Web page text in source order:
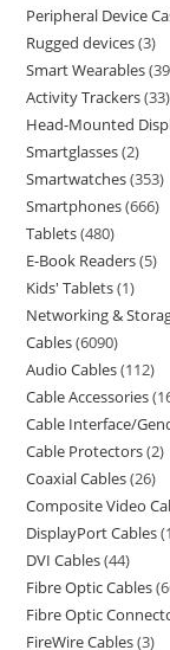
Peripheral Device
Rugged devices 3
Smart Wearables
Activity Trackers 33
Head-Mounted
Smartglasses 2
Smartwatches 353
Smartphones 666
Tablets 480
E-Book Readers 5
Kids' Tablets 1
Networking &
Cables 6090
Audio Cables 112
Cable Accessories
Cable Interface/
Cable Protectors 2
Coaxial Cables 26
Composite Video
DisplayPort Cables
DVI Cables 44
Fibre Optic Cables
Fibre Optic
FireWire Cables 3